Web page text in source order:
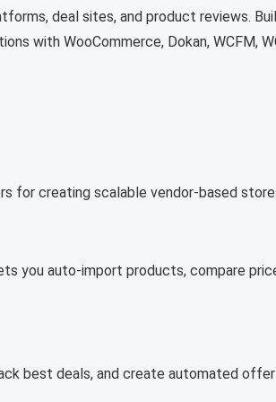
deal sites, and product reviews.
with WooCommerce, Dokan, WCFM,
for creating scalable vendor-based
you auto-import products, compare
best deals, and create automated